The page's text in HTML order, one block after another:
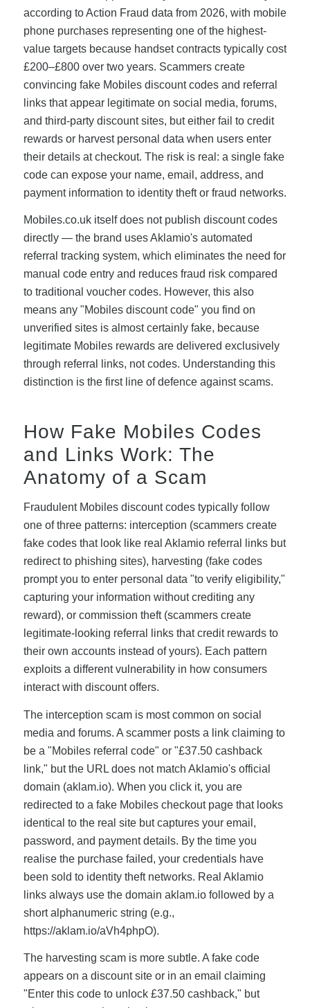
according to Action Fraud data from 2026, with mobile
phone purchases representing one of the highest-
value targets because handset contracts typically cost
£200–£800 over two years. Scammers create
convincing fake Mobiles discount codes and referral
links that appear legitimate on social media, forums,
and third-party discount sites, but either fail to credit
rewards or harvest personal data when users enter
their details at checkout. The risk is real: a single fake
code can expose your name, email, address, and
payment information to identity theft or fraud networks.
Mobiles.co.uk itself does not publish discount codes
directly — the brand uses Aklamio's automated
referral tracking system, which eliminates the need for
manual code entry and reduces fraud risk compared
to traditional voucher codes. However, this also
means any "Mobiles discount code" you find on
unverified sites is almost certainly fake, because
legitimate Mobiles rewards are delivered exclusively
through referral links, not codes. Understanding this
distinction is the first line of defence against scams.
How Fake Mobiles Codes
and Links Work: The
Anatomy of a Scam
Fraudulent Mobiles discount codes typically follow
one of three patterns: interception (scammers create
fake codes that look like real Aklamio referral links but
redirect to phishing sites), harvesting (fake codes
prompt you to enter personal data "to verify eligibility,"
capturing your information without crediting any
reward), or commission theft (scammers create
legitimate-looking referral links that credit rewards to
their own accounts instead of yours). Each pattern
exploits a different vulnerability in how consumers
interact with discount offers.
The interception scam is most common on social
media and forums. A scammer posts a link claiming to
be a "Mobiles referral code" or "£37.50 cashback
link," but the URL does not match Aklamio's official
domain (aklam.io). When you click it, you are
redirected to a fake Mobiles checkout page that looks
identical to the real site but captures your email,
password, and payment details. By the time you
realise the purchase failed, your credentials have
been sold to identity theft networks. Real Aklamio
links always use the domain aklam.io followed by a
short alphanumeric string (e.g.,
https://aklam.io/aVh4phpO).
The harvesting scam is more subtle. A fake code
appears on a discount site or in an email claiming
"Enter this code to unlock £37.50 cashback," but